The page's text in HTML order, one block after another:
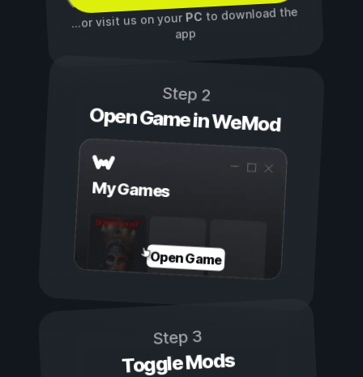
...or visit us on yourPC to download the
app
Step 2
Open Game in WeMod
My Games
Open Game
Step 3
Toggle Mods